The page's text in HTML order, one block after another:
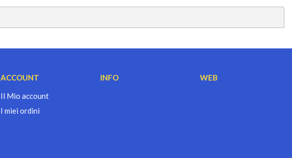
ACCOUNT
Il Mio account
I miei ordini
INFO WEB